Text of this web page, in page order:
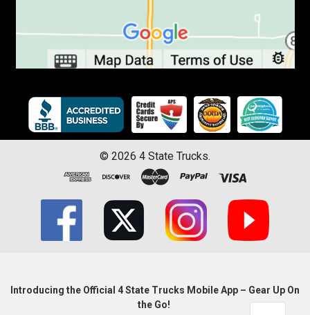
© 2026 4 State Trucks.
Introducing the Official 4 State Trucks Mobile App – Gear Up On
the Go!